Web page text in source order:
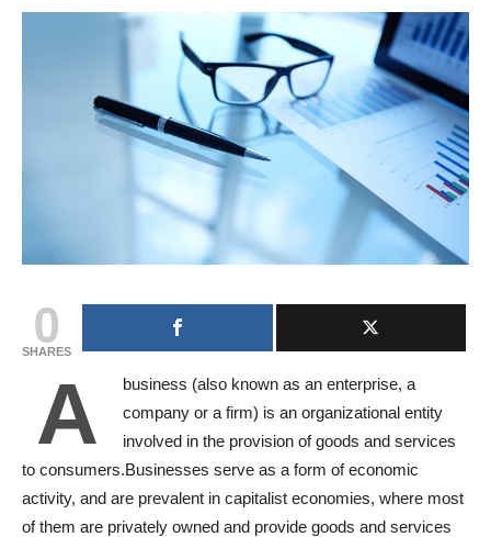
0
SHARES
A
business (also known as an enterprise, a
company or a firm) is an organizational entity
involved in the provision of goods and services
to consumers.Businesses serve as a form of economic
activity, and are prevalent in capitalist economies, where most
of them are privately owned and provide goods and services